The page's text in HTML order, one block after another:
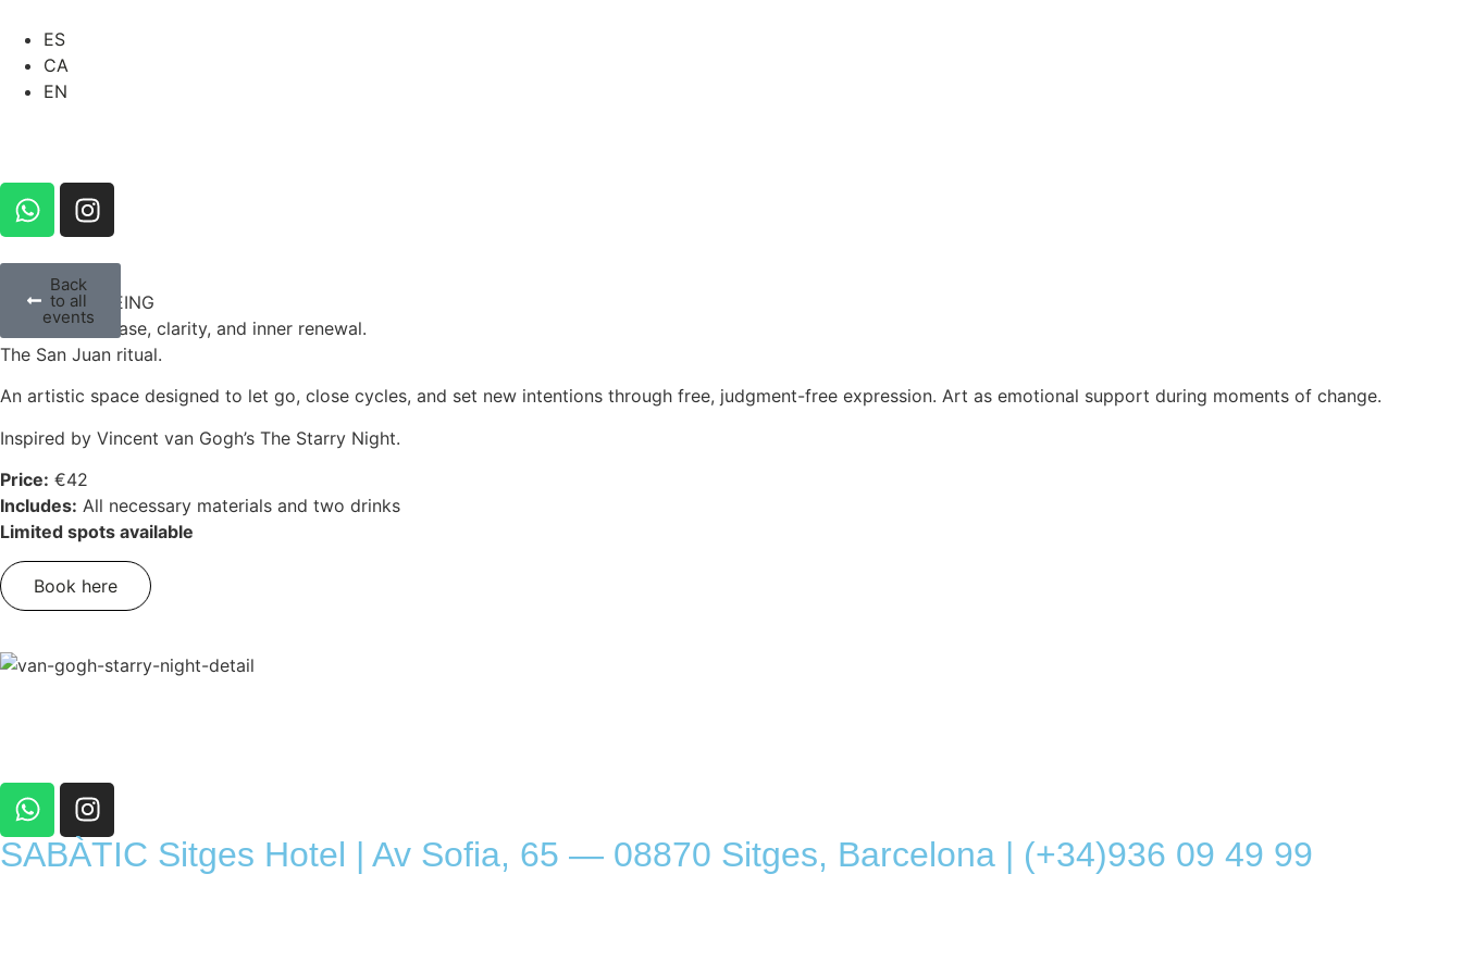
ES
CA
EN
Back
to all
events
ART & WELLBEING
Emotional release, clarity, and inner renewal.
The San Juan ritual.
An artistic space designed to let go, close cycles, and set new intentions through free, judgment-free expression. Art as emotional support during moments of change.
Inspired by Vincent van Gogh’s The Starry Night.
Price: €42
Includes: All necessary materials and two drinks
Limited spots available
Book here
SABÀTIC Sitges Hotel | Av Sofia, 65 — 08870 Sitges, Barcelona | (+34)936 09 49 99